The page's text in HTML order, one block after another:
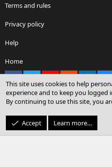
Terms and rules
Privacy policy
Help
Home
Community platform by XenForo® ©
© Sterling Sky Inc.
This site uses cookies to help
experience and to keep you logged
By continuing to use this site, you
Accept Learn more…